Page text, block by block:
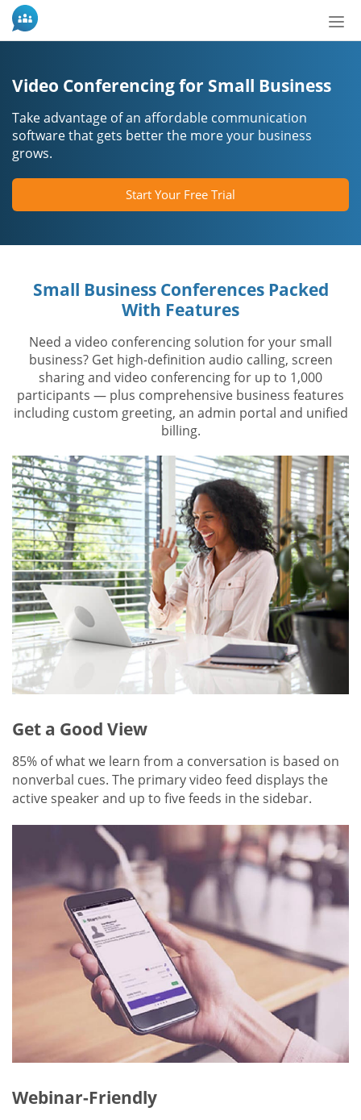
Video Conferencing for Small Business
Take advantage of an affordable communication
software that gets better the more your business
grows.
Start Your Free Trial
Small Business Conferences Packed
With Features
Need a video conferencing solution for your small
business? Get high-definition audio calling, screen
sharing and video conferencing for up to 1,000
participants — plus comprehensive business features
including custom greeting, an admin portal and unified
billing.
Get a Good View
85% of what we learn from a conversation is based on
nonverbal cues. The primary video feed displays the
active speaker and up to five feeds in the sidebar.
Webinar-Friendly